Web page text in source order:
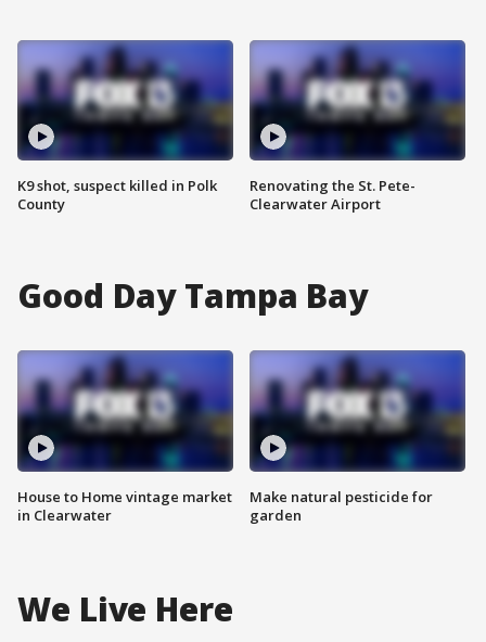
K9 shot, suspect killed in Polk
County
Renovating the St. Pete-
Clearwater Airport
Good Day Tampa Bay
House to Home vintage market
in Clearwater
Make natural pesticide for
garden
We Live Here